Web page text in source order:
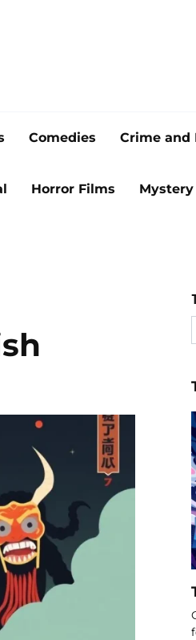
Comedies Crime and
Horror Films Mystery